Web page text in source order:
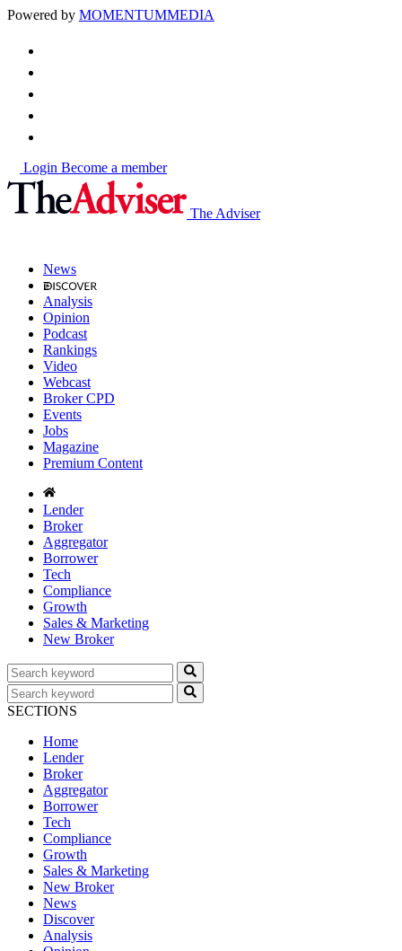
Powered by MOMENTUMMEDIA
Login Become a member
The Adviser
News
Analysis
Opinion
Podcast
Rankings
Video
Webcast
Broker CPD
Events
Jobs
Magazine
Premium Content
Lender
Broker
Aggregator
Borrower
Tech
Compliance
Growth
Sales & Marketing
New Broker
SECTIONS
Home
Lender
Broker
Aggregator
Borrower
Tech
Compliance
Growth
Sales & Marketing
New Broker
News
Discover
Analysis